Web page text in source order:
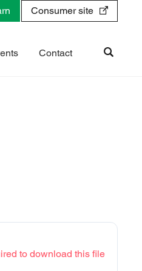
Contact
Consumer site
to download this file